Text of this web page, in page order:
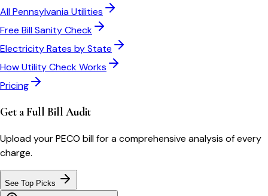
AllPennsylvaniaUtilities
Free Bill Sanity Check
Electricity Rates by State
How Utility Check Works
Pricing
Get a Full Bill Audit
Upload yourPECO bill for a comprehensive analysis of every
charge.
See Top Picks